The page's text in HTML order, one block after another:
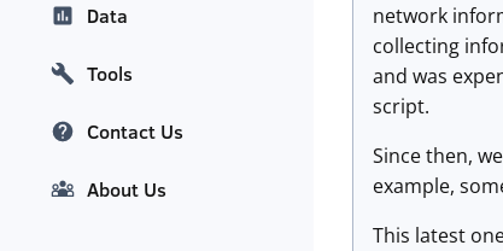
network
collecting
and was
script.
Since then,
example,
This latest
Data
Tools
Contact Us
About Us